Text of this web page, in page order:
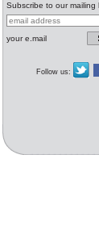
Subscribe to our mailing
your e.mail
Follow us: